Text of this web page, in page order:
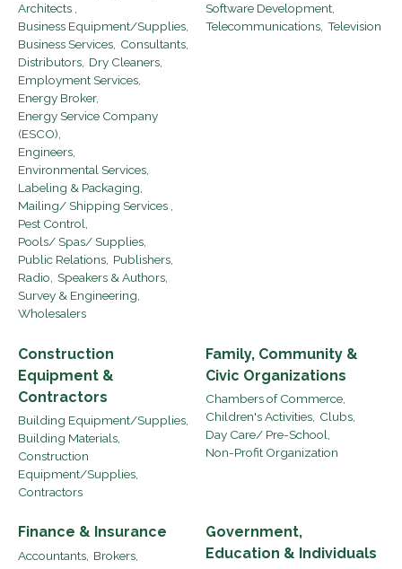
Architects ,
Business Equipment/Supplies,
Business Services, Consultants,
Distributors, Dry Cleaners,
Employment Services,
Energy Broker,
Energy Service Company
(ESCO),
Engineers,
Environmental Services,
Labeling & Packaging,
Mailing/ Shipping Services ,
Pest Control,
Pools/ Spas/ Supplies,
Public Relations, Publishers,
Radio, Speakers & Authors,
Survey & Engineering,
Wholesalers
Software Development,
Telecommunications, Television
Construction
Equipment &
Contractors
Building Equipment/Supplies,
Building Materials,
Construction
Equipment/Supplies,
Contractors
Family, Community &
Civic Organizations
Chambers of Commerce,
Children's Activities, Clubs,
Day Care/ Pre-School,
Non-Profit Organization
Finance & Insurance
Accountants, Brokers,
Government,
Education & Individuals